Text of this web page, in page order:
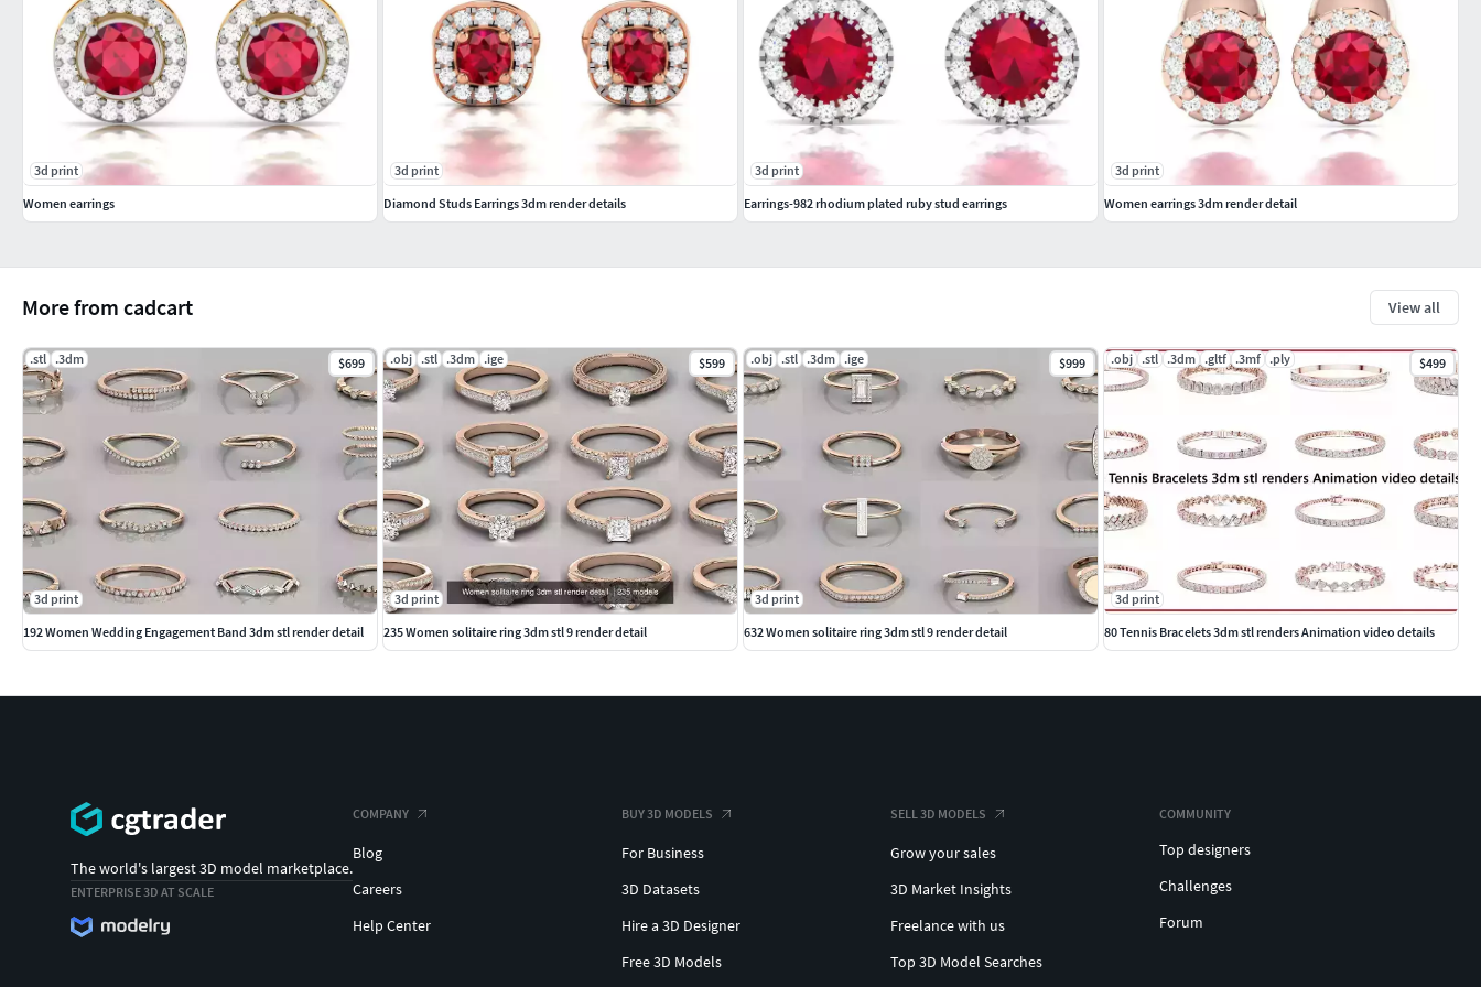
More from cadcart View all
.stl .3dm $699
3d print
192 Women Wedding Engagement Band 3dm stl render detail
.obj .stl .3dm .ige $599
3d print
235 Women solitaire ring 3dm stl 9 render detail
.obj .stl .3dm .ige $999
3d print
632 Women solitaire ring 3dm stl 9 render detail
.obj .stl .3dm .gltf .3mf .ply $499
3d print
80 Tennis Bracelets 3dm stl renders Animation video details
3d print
Women earrings
3d print
Diamond Studs Earrings 3dm render details
3d print
Earrings-982 rhodium plated ruby stud earrings
3d print
Women earrings 3dm render detail
The world's largest 3D model marketplace.
ENTERPRISE 3D AT SCALE
COMPANY
Blog
Careers
Help Center
BUY 3D MODELS
For Business
3D Datasets
Hire a 3D Designer
Free 3D Models
SELL 3D MODELS
Grow your sales
3D Market Insights
Freelance with us
Top 3D Model Searches
COMMUNITY
Top designers
Challenges
Forum